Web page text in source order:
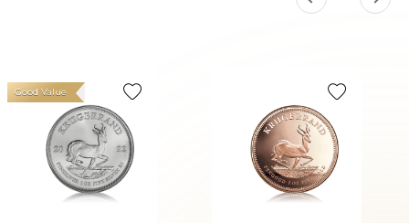
Good Value